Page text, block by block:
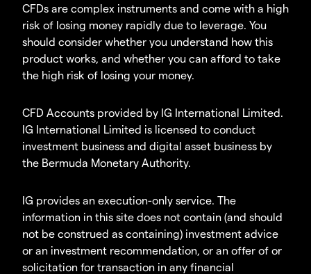
CFDs are complex instruments and come with a high
risk of losing money rapidly due to leverage. You
should consider whether you understand how this
product works, and whether you can afford to take
the high risk of losing your money.
CFD Accounts provided by IG International Limited.
IG International Limited is licensed to conduct
investment business and digital asset business by
the Bermuda Monetary Authority.
IG provides an execution-only service. The
information in this site does not contain (and should
not be construed as containing) investment advice
or an investment recommendation, or an offer of or
solicitation for transaction in any financial